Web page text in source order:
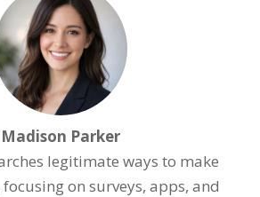
Madison Parker
legitimate ways to make
on surveys, apps, and